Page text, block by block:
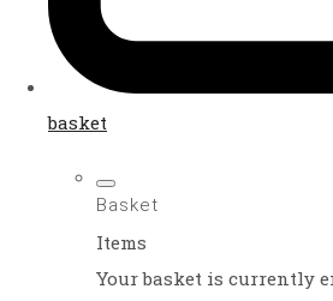
basket
Basket
Items
Your basket is currently